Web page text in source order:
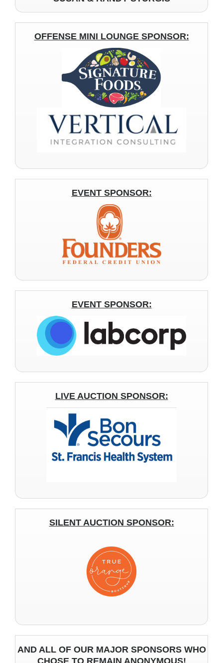
OFFENSE MINI LOUNGE SPONSOR:
EVENT SPONSOR:
EVENT SPONSOR:
LIVE AUCTION SPONSOR:
SILENT AUCTION SPONSOR:
AND ALL OF OUR MAJOR SPONSORS WHO
CHOSE TO REMAIN ANONYMOUS!